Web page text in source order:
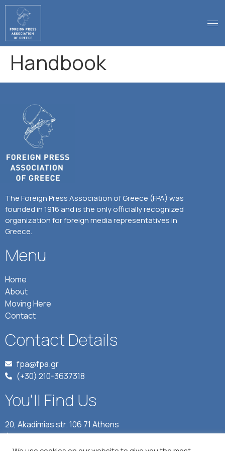
.
Handbook
The Foreign Press Association of Greece (FPA) was
founded in 1916 and is the only officially recognized
organization for foreign media representatives in
Greece.
Menu
Home
About
Moving Here
Contact
Contact Details
fpa@fpa.gr
(+30) 210-3637318
You'll Find Us
20, Akadimias str. 106 71 Athens
(Journalists' Union of Athens Daily Newspapers, 4rth
floor)